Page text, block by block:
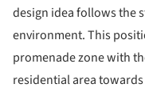
design idea follows the
environment. This
promenade zone with
residential area